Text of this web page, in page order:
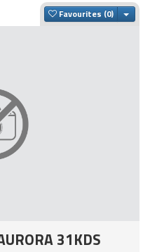
Favourites
31KDS